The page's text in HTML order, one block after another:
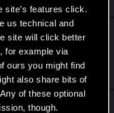
site’s features click.
us technical and
site will click better
for example via
ours you might find
also share bits of
of these optional
though.
463
+ Jackie +
1 2K
Dec 10, 2020
in hand